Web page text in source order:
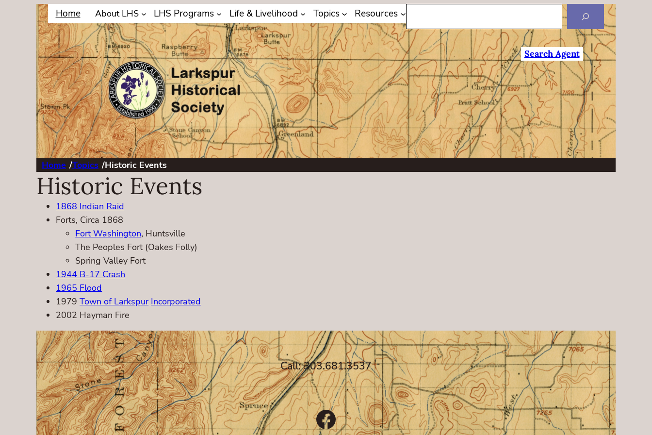
Home About LHS LHS Programs Life & Livelihood Topics Resources Search
Search Agent
Home /Topics /Historic Events
Historic Events
1868 Indian Raid
Forts, Circa 1868
Fort Washington, Huntsville
The Peoples Fort (Oakes Folly)
Spring Valley Fort
1944 B-17 Crash
1965 Flood
1979Town of Larkspur Incorporated
2002 Hayman Fire
Call: 303.681.3537
Facebook